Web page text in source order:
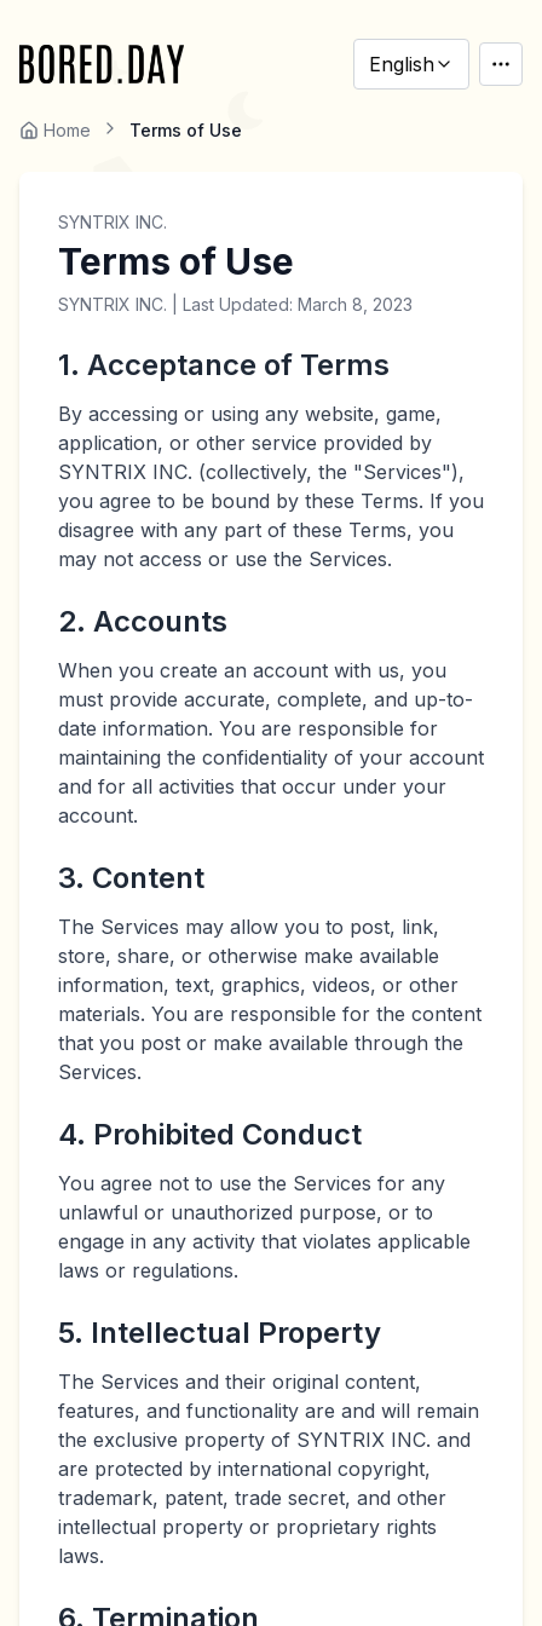
English
Home Terms of Use
SYNTRIX INC.
Terms of Use
SYNTRIX INC. | Last Updated: March 8, 2023
1. Acceptance of Terms
By accessing or using any website, game,
application, or other service provided by
SYNTRIX INC. (collectively, the "Services"),
you agree to be bound by these Terms. If you
disagree with any part of these Terms, you
may not access or use the Services.
2. Accounts
When you create an account with us, you
must provide accurate, complete, and up-to-
date information. You are responsible for
maintaining the confidentiality of your account
and for all activities that occur under your
account.
3. Content
The Services may allow you to post, link,
store, share, or otherwise make available
information, text, graphics, videos, or other
materials. You are responsible for the content
that you post or make available through the
Services.
4. Prohibited Conduct
You agree not to use the Services for any
unlawful or unauthorized purpose, or to
engage in any activity that violates applicable
laws or regulations.
5. Intellectual Property
The Services and their original content,
features, and functionality are and will remain
the exclusive property of SYNTRIX INC. and
are protected by international copyright,
trademark, patent, trade secret, and other
intellectual property or proprietary rights
laws.
6. Termination